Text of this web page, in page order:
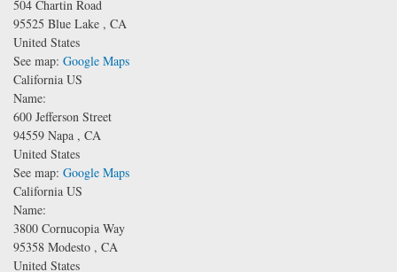
504 Chartin Road
95525 Blue Lake , CA
United States
See map: Google Maps
California US
Name:
600 Jefferson Street
94559 Napa , CA
United States
See map: Google Maps
California US
Name:
3800 Cornucopia Way
95358 Modesto , CA
United States